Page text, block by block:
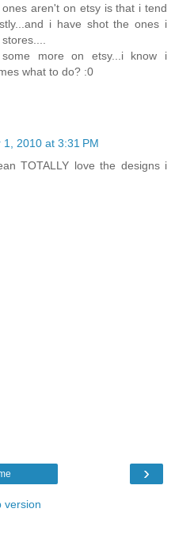
aren't on etsy is that i tend
i have shot the ones i
more on etsy...i know i
what to do? :0
1, 2010 at 3:31 PM
TOTALLY love the designs i
›
version